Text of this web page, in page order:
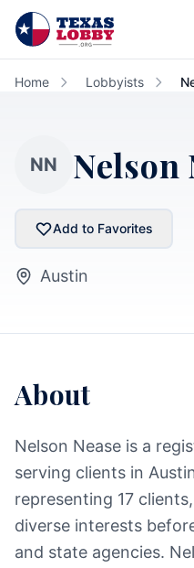
Skip to main content
Home Lobbyists
NN Nelson
Add to Favorites
Austin
About
Nelson Nease is a
serving clients in
representing 17
diverse interests
and state agencies.